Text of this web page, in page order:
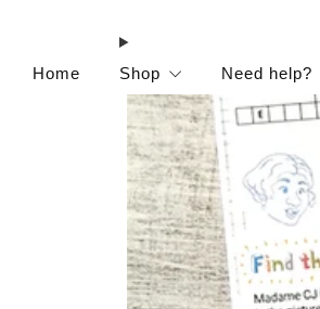
Home Shop Need help?